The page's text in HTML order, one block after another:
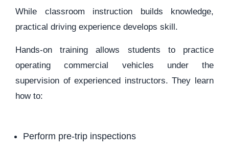
While classroom instruction builds knowledge,
practical driving experience develops skill.
Hands-on training allows students to practice
operating commercial vehicles under the
supervision of experienced instructors. They learn
how to:
Perform pre-trip inspections